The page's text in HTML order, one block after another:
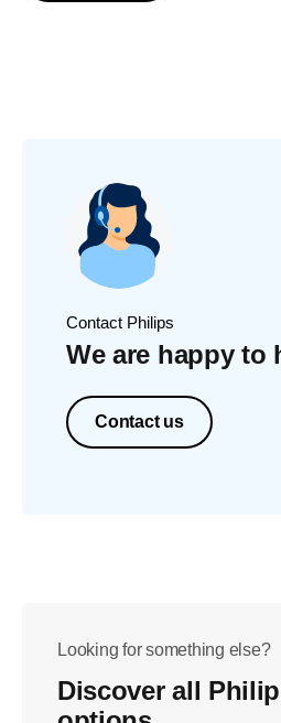
Contact Philips
We are happy to
Contact us
Looking for something else?
Discover all